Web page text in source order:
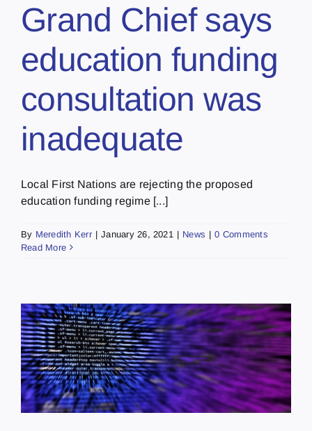
Grand Chief says
education funding
consultation was
inadequate
Local First Nations are rejecting the proposed
education funding regime [...]
By Meredith Kerr | January 26, 2021 | News | 0 Comments
Read More